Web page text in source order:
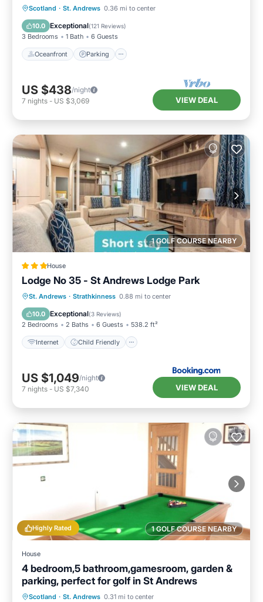
Scotland · St. Andrews 0.36 mi to center
10.0 Exceptional(121 Reviews)
3 Bedrooms 1 Bath 6 Guests
Oceanfront Parking
Oceanfront Parking
Balcony/Terrace
US $438/night
7 nights - US $3,069 VIEW DEAL
1 GOLF COURSE NEARBY
House
Lodge No 35 - St Andrews Lodge Park
St. Andrews · Strathkinness 0.88 mi to center
10.0 Exceptional(3 Reviews)
2 Bedrooms 2 Baths 6 Guests 538.2 ft²
Internet Child Friendly
Internet Child Friendly
Laundry
Security/Safety
US $1,049/night
7 nights - US $7,340 VIEW DEAL
1 GOLF COURSE NEARBY
Highly Rated
House
4 bedroom,5 bathroom,gamesroom, garden &
parking, perfect for golf in St Andrews
Scotland · St. Andrews 0.31 mi to center
Oceanfront Parking